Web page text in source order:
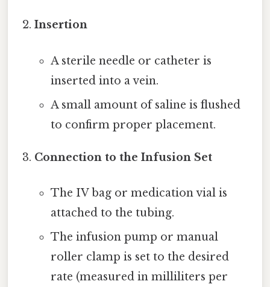
Insertion
A sterile needle or catheter is
inserted into a vein.
A small amount of saline is flushed
to confirm proper placement.
Connection to the Infusion Set
The IV bag or medication vial is
attached to the tubing.
The infusion pump or manual
roller clamp is set to the desired
rate (measured in milliliters per